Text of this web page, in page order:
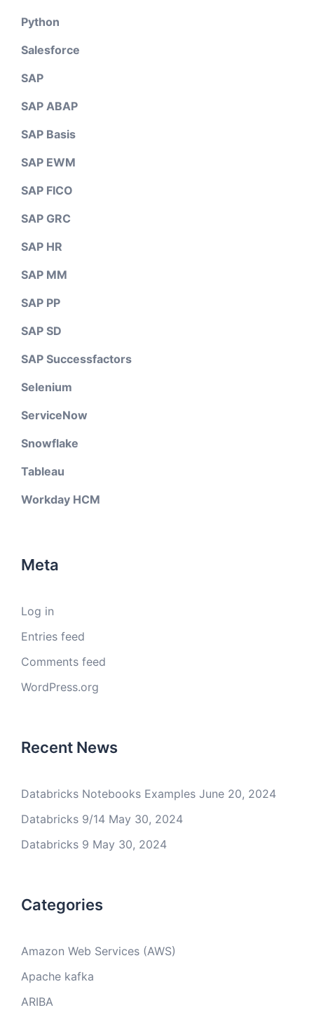
Python
Salesforce
SAP
SAP ABAP
SAP Basis
SAP EWM
SAP FICO
SAP GRC
SAP HR
SAP MM
SAP PP
SAP SD
SAP Successfactors
Selenium
ServiceNow
Snowflake
Tableau
Workday HCM
Meta
Log in
Entries feed
Comments feed
WordPress.org
Recent News
Databricks Notebooks Examples June 20, 2024
Databricks 9/14 May 30, 2024
Databricks 9 May 30, 2024
Categories
Amazon Web Services (AWS)
Apache kafka
ARIBA